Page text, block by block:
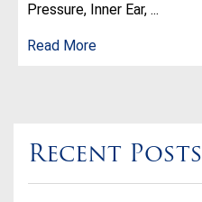
Pressure, Inner Ear, ...
Read More
Recent Posts